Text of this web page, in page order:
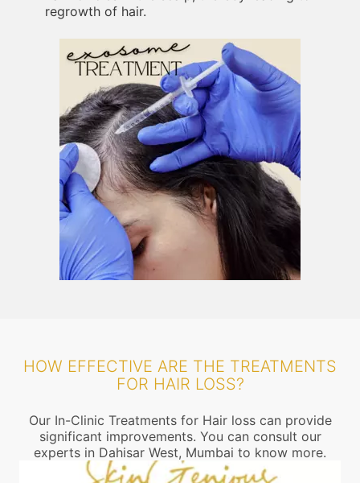
regrowth of hair.
HOW EFFECTIVE ARE THE TREATMENTS
FOR HAIR LOSS?
Our In-Clinic Treatments for Hair loss can provide
significant improvements. You can consult our
experts in Dahisar West, Mumbai to know more.